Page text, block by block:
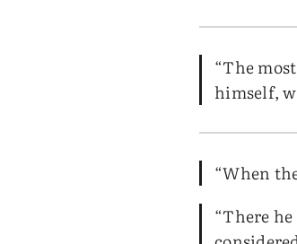
“The
himself,
“When
“There